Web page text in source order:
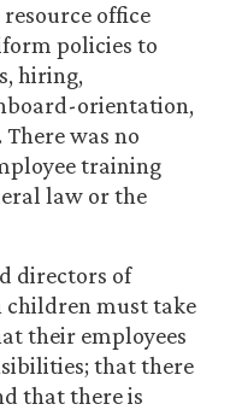
office
policies to
hiring,
orientation,
was no
training
law or the
directors of
must take
their employees
that there
that there is